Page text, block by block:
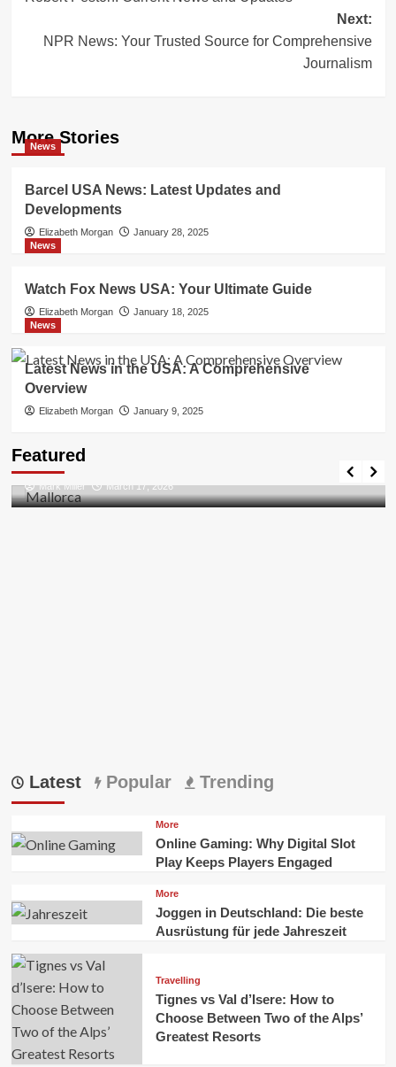
navigation
Next:
NPR News: Your Trusted Source for Comprehensive
Journalism
More Stories
News
Barcel USA News: Latest Updates and
Developments
Elizabeth Morgan
January 28, 2025
News
Watch Fox News USA: Your Ultimate Guide
Elizabeth Morgan
January 18, 2025
News
Latest News in the USA: A Comprehensive
Overview
Elizabeth Morgan January 9, 2025
Featured
Discovering the Unspoiled Beauty of Mallorca
Mark Miller March 17, 2026
Latest Popular Trending
More
Online Gaming: Why Digital Slot
Play Keeps Players Engaged
More
Joggen in Deutschland: Die beste
Ausrüstung für jede Jahreszeit
Travelling
Tignes vs Val d’Isere: How to
Choose Between Two of the Alps’
Greatest Resorts